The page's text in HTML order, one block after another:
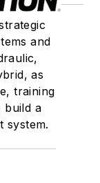
and
as
training
build a
system.